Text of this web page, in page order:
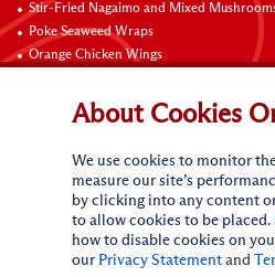
Stir-Fried Nagaimo and Mixed
Poke Seaweed Wraps
Orange Chicken Wings
Connect with Us
About Cookies
We use cookies to monitor
measure our site’s
by clicking into any content
to allow cookies to be placed.
how to disable cookies on
our Privacy Statement and